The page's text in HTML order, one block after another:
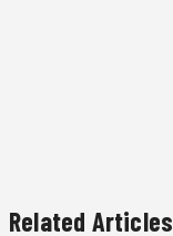
Related Articles